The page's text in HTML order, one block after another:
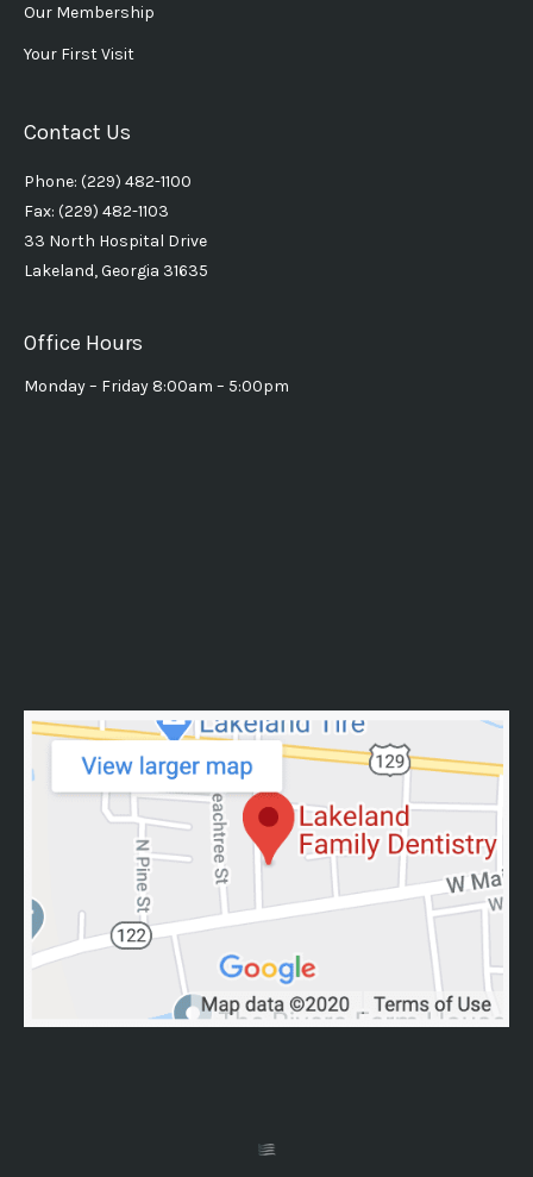
Our Membership
Your First Visit
Contact Us
Phone: (229) 482-1100
Fax: (229) 482-1103
33 North Hospital Drive
Lakeland, Georgia 31635
Office Hours
Monday – Friday 8:00am – 5:00pm